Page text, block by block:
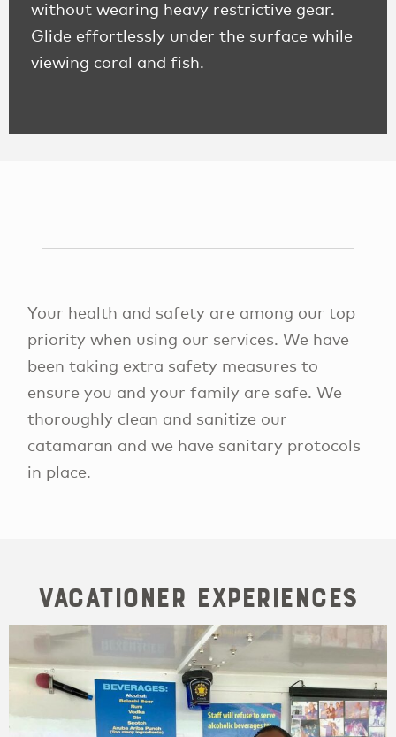
without wearing heavy restrictive gear.
Glide effortlessly under the surface while
viewing coral and fish.
Your health and safety are among our top
priority when using our services. We have
been taking extra safety measures to
ensure you and your family are safe. We
thoroughly clean and sanitize our
catamaran and we have sanitary protocols
in place.
Vacationer Experiences